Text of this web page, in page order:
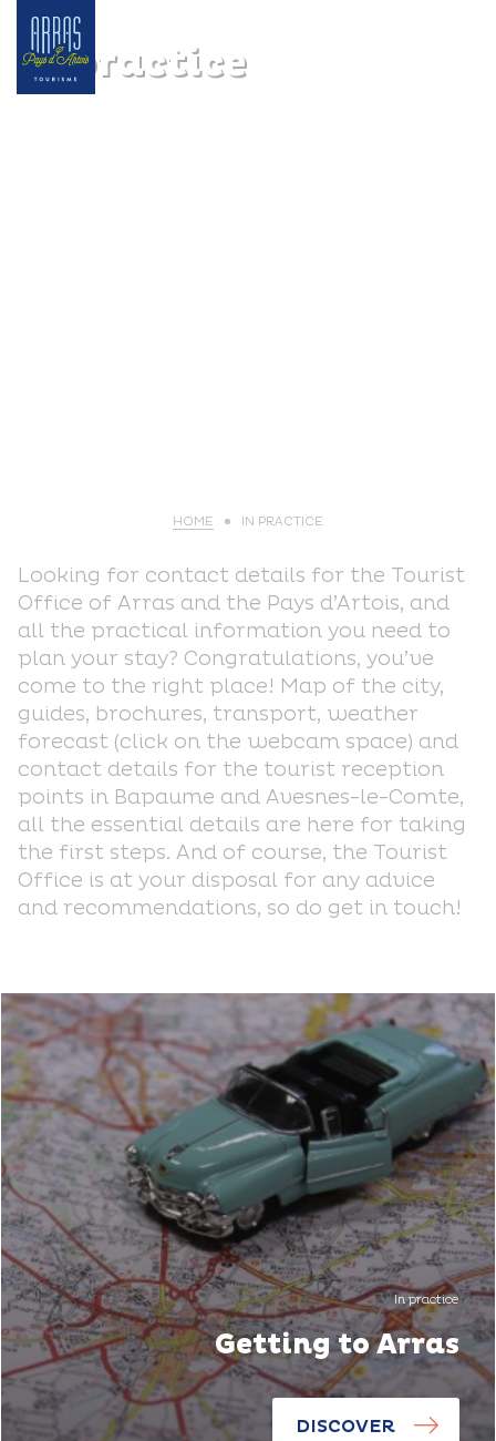
In practice
HOME IN PRACTICE
Looking for contact details for the Tourist
Office of Arras and the Pays d’Artois, and
all the practical information you need to
plan your stay? Congratulations, you’ve
come to the right place! Map of the city,
guides, brochures, transport, weather
forecast (click on the webcam space) and
contact details for the tourist reception
points in Bapaume and Avesnes-le-Comte,
all the essential details are here for taking
the first steps. And of course, the Tourist
Office is at your disposal for any advice
and recommendations, so do get in touch!
In practice
Getting to Arras
DISCOVER